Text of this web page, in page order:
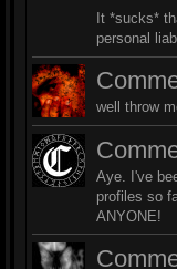
It *sucks*
personal
well throw
Aye. I've
profiles so
ANYONE!